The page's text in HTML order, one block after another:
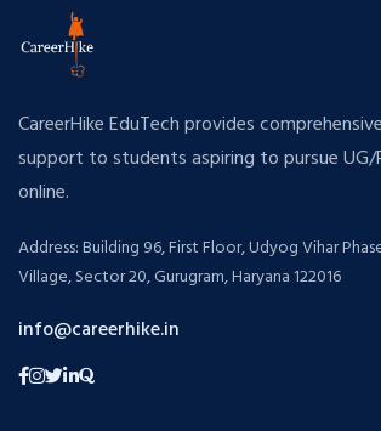
CareerHike EduTech provides
support to students aspiring to pursue UG/
online.
Address: Building 96, First Floor, Udyog Vihar
Village, Sector 20, Gurugram, Haryana 122016
info@careerhike.in